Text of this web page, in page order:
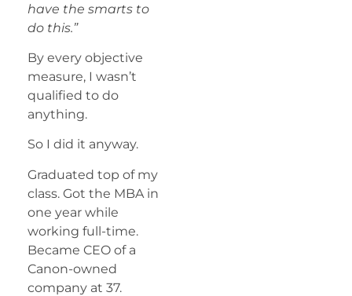
have the smarts to
do this.”
By every objective
measure, I wasn’t
qualified to do
anything.
So I did it anyway.
Graduated top of my
class. Got the MBA in
one year while
working full-time.
Became CEO of a
Canon-owned
company at 37.